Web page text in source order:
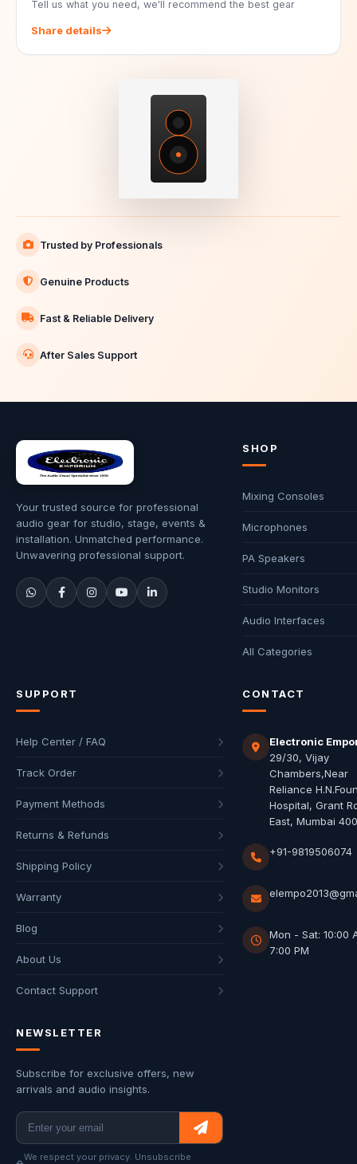
Tell us what you need, we'll recommend the best gear
Share details
Trusted by Professionals
Genuine Products
Fast & Reliable Delivery
After Sales Support
Your trusted source for professional
audio gear for studio, stage, events &
installation. Unmatched performance.
Unwavering professional support.
SHOP
Mixing Consoles
Microphones
PA Speakers
Studio Monitors
Audio Interfaces
All Categories
SUPPORT
Help Center / FAQ
Track Order
Payment Methods
Returns & Refunds
Shipping Policy
Warranty
Blog
About Us
Contact Support
CONTACT
Electronic
29/30, Vijay
Chambers,Near
Reliance
Hospital, Grant
East, Mumbai
+91-9819506074
Mon - Sat: 10:00
7:00 PM
NEWSLETTER
Subscribe for exclusive offers, new
arrivals and audio insights.
We respect your privacy. Unsubscribe